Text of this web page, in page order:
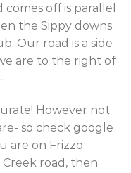
off is parallel
the Sippy downs
Our road is a side
are to the right of
However not
so check google
are on Frizzo
road, then